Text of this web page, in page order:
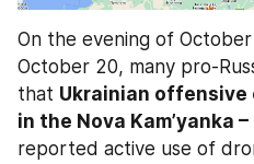
On the evening of
October 20, many pro-
that Ukrainian offensive
in the Nova Kam’yanka
reported active use of